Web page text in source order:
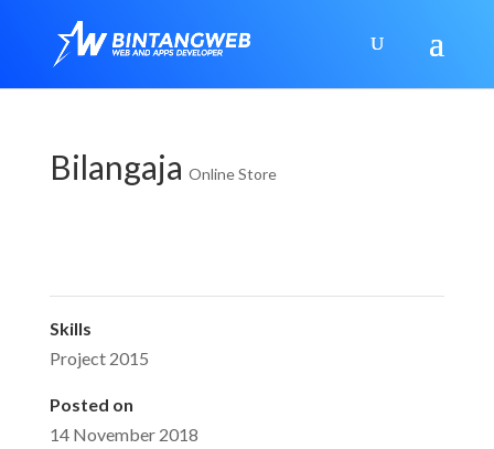
Bilangaja Online Store
Skills
Project 2015
Posted on
14 November 2018